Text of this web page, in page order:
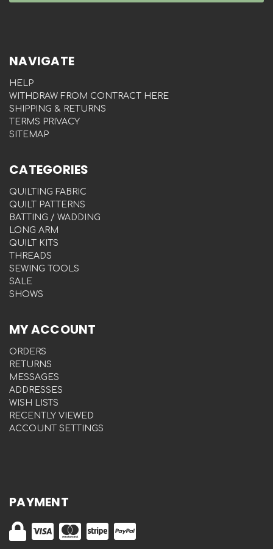
NAVIGATE
HELP
WITHDRAW FROM CONTRACT HERE
SHIPPING & RETURNS
TERMS PRIVACY
SITEMAP
CATEGORIES
QUILTING FABRIC
QUILT PATTERNS
BATTING / WADDING
LONG ARM
QUILT KITS
THREADS
SEWING TOOLS
SALE
SHOWS
MY ACCOUNT
ORDERS
RETURNS
MESSAGES
ADDRESSES
WISH LISTS
RECENTLY VIEWED
ACCOUNT SETTINGS
PAYMENT